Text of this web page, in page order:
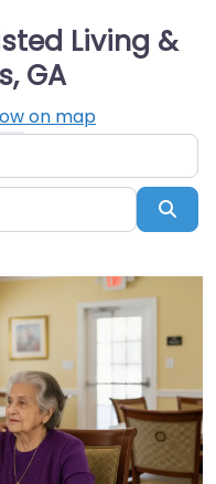
Living &
GA
on map